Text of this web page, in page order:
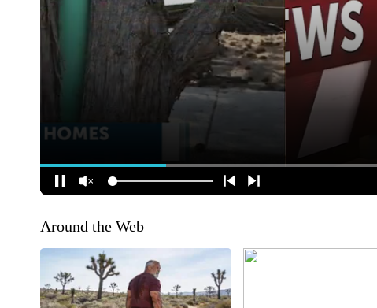
Around the Web